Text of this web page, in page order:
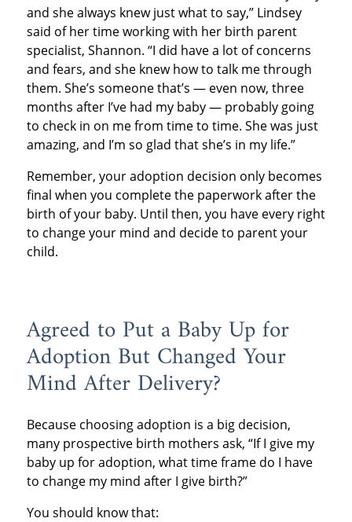
and she always knew just what to say,” Lindsey
said of her time working with her birth parent
specialist, Shannon. “I did have a lot of concerns
and fears, and she knew how to talk me through
them. She’s someone that’s — even now, three
months after I’ve had my baby — probably going
to check in on me from time to time. She was just
amazing, and I’m so glad that she’s in my life.”
Remember, your adoption decision only becomes
final when you complete the paperwork after the
birth of your baby. Until then, you have every right
to change your mind and decide to parent your
child.
Agreed to Put a Baby Up for
Adoption But Changed Your
Mind After Delivery?
Because choosing adoption is a big decision,
many prospective birth mothers ask, “If I give my
baby up for adoption, what time frame do I have
to change my mind after I give birth?”
You should know that: